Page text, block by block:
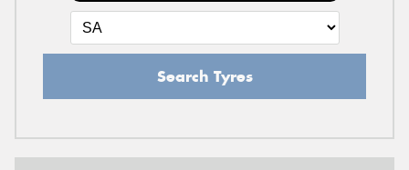
Search Tyres